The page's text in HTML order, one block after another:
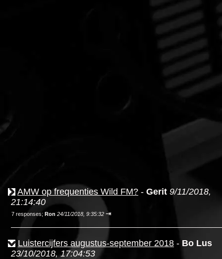
AMW op frequenties Wild FM? - Gerit 9/11/2018,
21:14:40
7 responses; Ron 24/11/2018, 9:35:32 ⇥
Luistercijfers augustus-september 2018 - Bo Lus
23/10/2018, 17:04:53